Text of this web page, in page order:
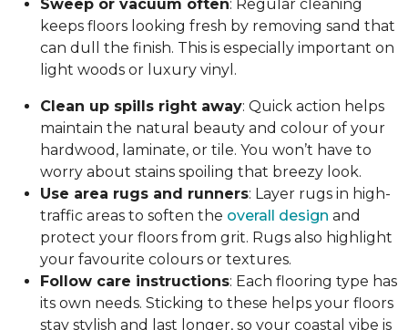
Sweep or vacuum often: Regular cleaning
keeps floors looking fresh by removing sand that
can dull the finish. This is especially important on
light woods or luxury vinyl.
Clean up spills right away: Quick action helps
maintain the natural beauty and colour of your
hardwood, laminate, or tile. You won’t have to
worry about stains spoiling that breezy look.
Use area rugs and runners: Layer rugs in high-
traffic areas to soften the overall design and
protect your floors from grit. Rugs also highlight
your favourite colours or textures.
Follow care instructions: Each flooring type has
its own needs. Sticking to these helps your floors
stay stylish and last longer, so your coastal vibe is